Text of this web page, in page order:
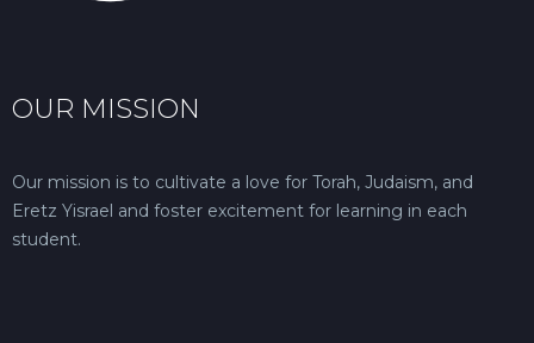
OUR MISSION
Our mission is to cultivate a love for Torah, Judaism, and
Eretz Yisrael and foster excitement for learning in each
student.